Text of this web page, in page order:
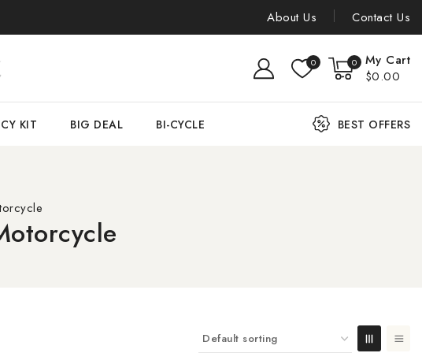
About Us Contact Us
0 0
My Cart
$0.00
KIT BIG DEAL BI-CYCLE BEST OFFERS